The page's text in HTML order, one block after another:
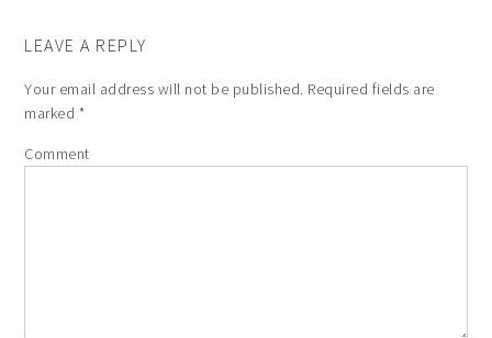
LEAVE A REPLY
Your email address will not be published. Required fields are
marked *
Comment